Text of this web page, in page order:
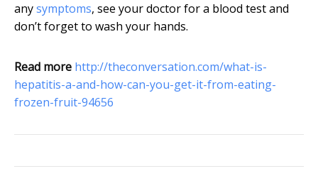
anysymptoms, see your doctor for a blood test and
don’t forget to wash your hands.
Read more http://theconversation.com/what-is-
hepatitis-a-and-how-can-you-get-it-from-eating-
frozen-fruit-94656